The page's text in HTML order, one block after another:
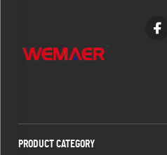
PRODUCT CATEGORY